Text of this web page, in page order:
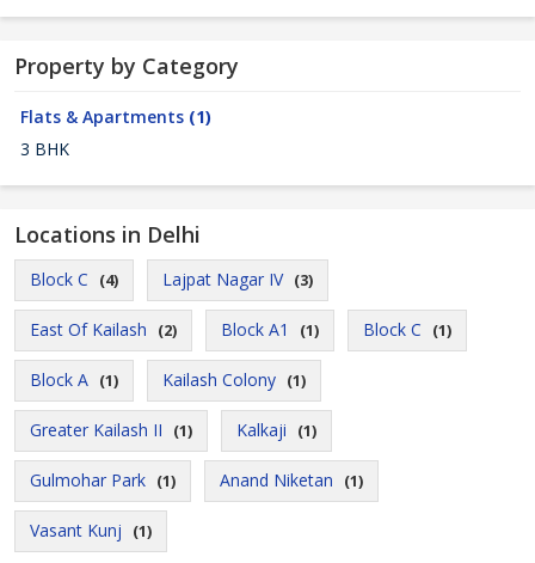
Property by Category
Flats & Apartments (1)
3 BHK
Locations in Delhi
Block C (4) Lajpat Nagar IV (3)
East Of Kailash (2) Block A1 (1) Block C (1)
Block A (1) Kailash Colony (1)
Greater Kailash II (1) Kalkaji (1)
Gulmohar Park (1) Anand Niketan (1)
Vasant Kunj (1)